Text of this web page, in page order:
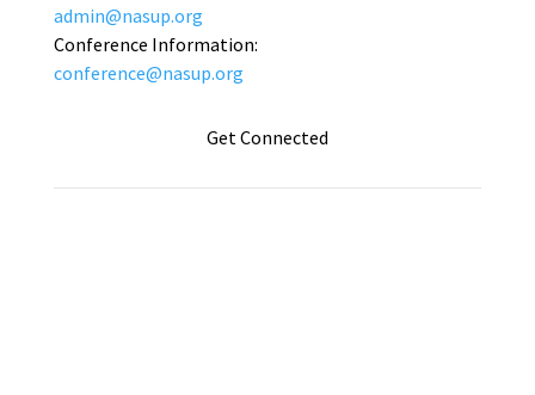
admin@nasup.org
Conference Information:
conference@nasup.org
Get Connected